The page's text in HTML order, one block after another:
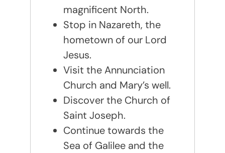
magnificent North.
Stop in Nazareth, the
hometown of our Lord
Jesus.
Visit the Annunciation
Church and Mary’s well.
Discover the Church of
Saint Joseph.
Continue towards the
Sea of Galilee and the